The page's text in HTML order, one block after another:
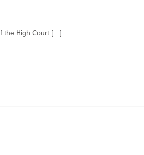
the High Court […]